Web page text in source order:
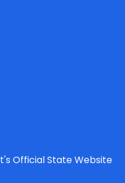
Official State Website